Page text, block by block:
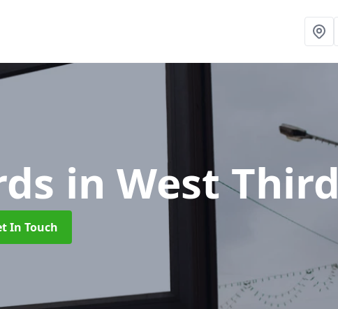
in West Third
In Touch